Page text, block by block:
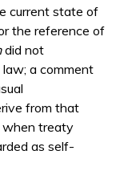
current state of
the reference of
did not
a comment
from that
when treaty
as self-